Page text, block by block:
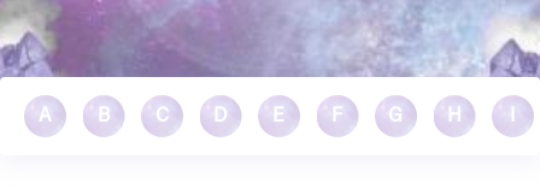
A B C D E F G H